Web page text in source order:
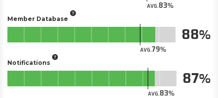
AVG.83
Member Database
AVG.79
88
Notifications
AVG.83
87